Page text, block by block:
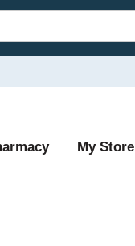
My Store